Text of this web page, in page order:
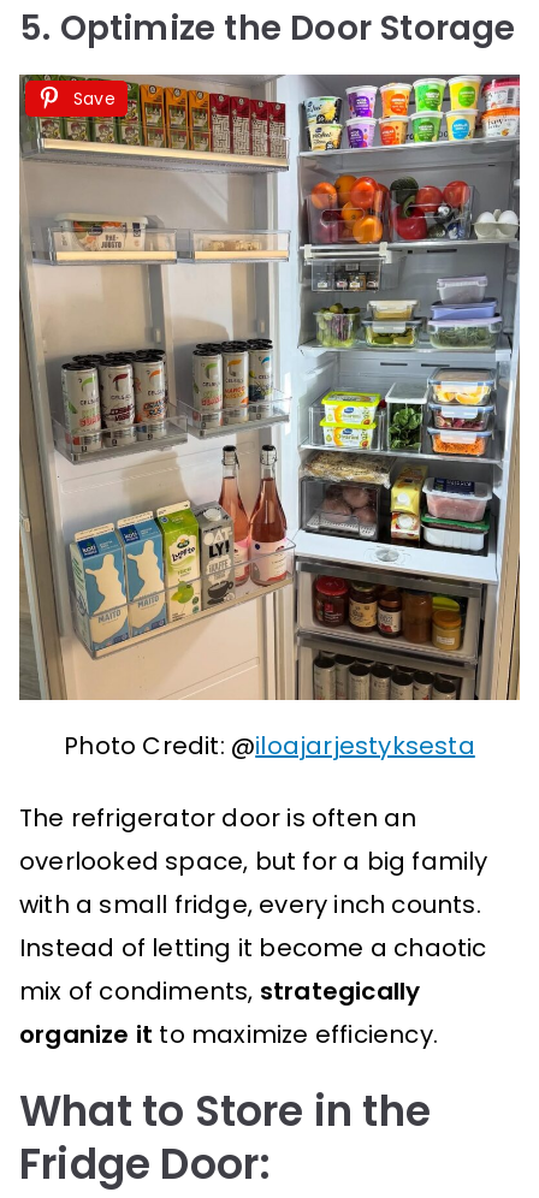
5. Optimize the Door Storage
Save
Photo Credit: @iloajarjestyksesta
The refrigerator door is often an
overlooked space, but for a big family
with a small fridge, every inch counts.
Instead of letting it become a chaotic
mix of condiments, strategically
organize it to maximize efficiency.
What to Store in the
Fridge Door: